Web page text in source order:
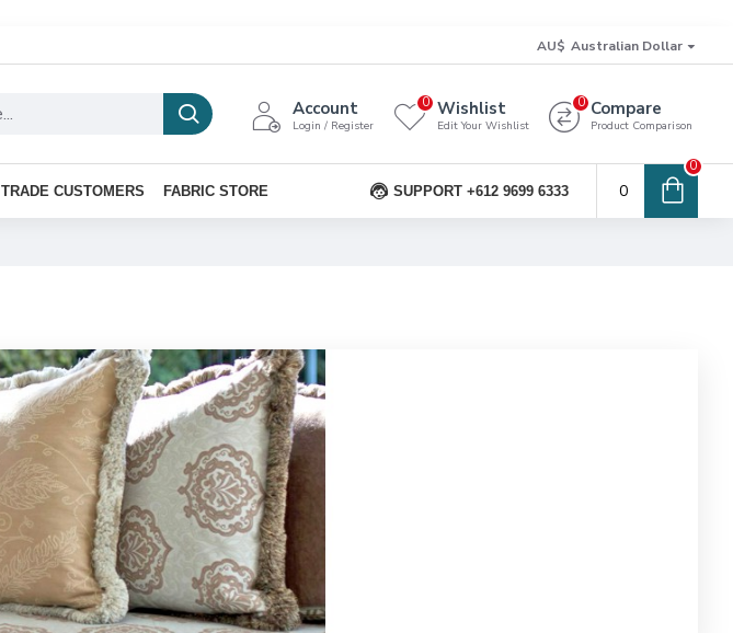
AU$ Australian Dollar
Account
Login / Register
Wishlist
Edit Your Wishlist
0 Compare
Product Comparison
0
TRADE CUSTOMERS FABRIC STORE SUPPORT +612 9699 6333 0
0